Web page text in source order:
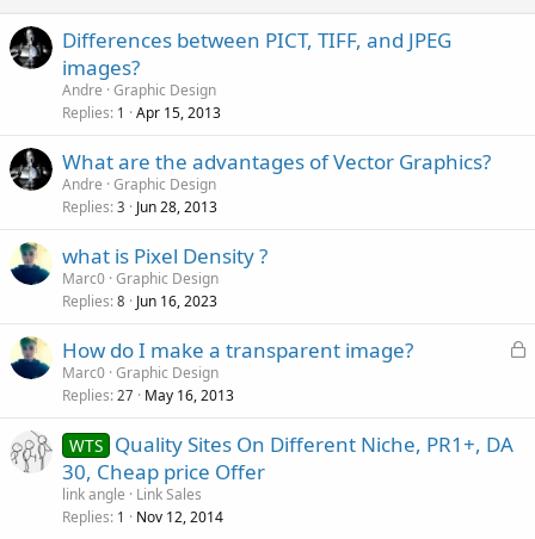
Differences between PICT, TIFF, and JPEG
images?
Andre Graphic Design
Replies 1 Apr 15, 2013
What are the advantages of Vector Graphics?
Andre Graphic Design
Replies 3 Jun 28, 2013
what is Pixel Density ?
Marc0 Graphic Design
Replies 8 Jun 16, 2023
L
How do I make a transparent image?
Marc0 Graphic Design
Replies 27 May 16, 2013
WTS Quality Sites On Different Niche, PR1+, DA
30, Cheap price Offer
link angle
Link Sales
Replies 1 Nov 12, 2014